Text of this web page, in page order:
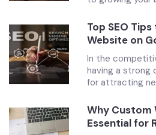
Top SEO
Website on
In the
having a strong
for attracting
Why Custom
Essential for